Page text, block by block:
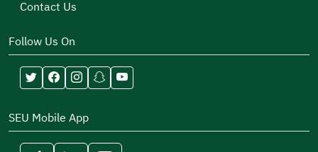
Contact Us
Follow Us On
SEU Mobile App